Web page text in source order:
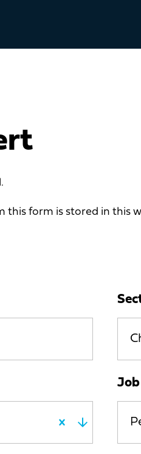
this form is stored in this
Job